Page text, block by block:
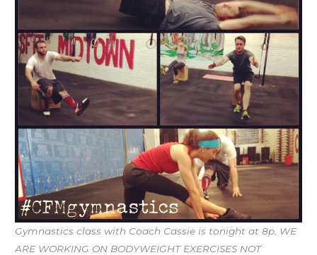
Gymnastics class with Coach Cassie is tonight at 8p. WE
ARE WORKING ON BODYWEIGHT EXERCISES NOT